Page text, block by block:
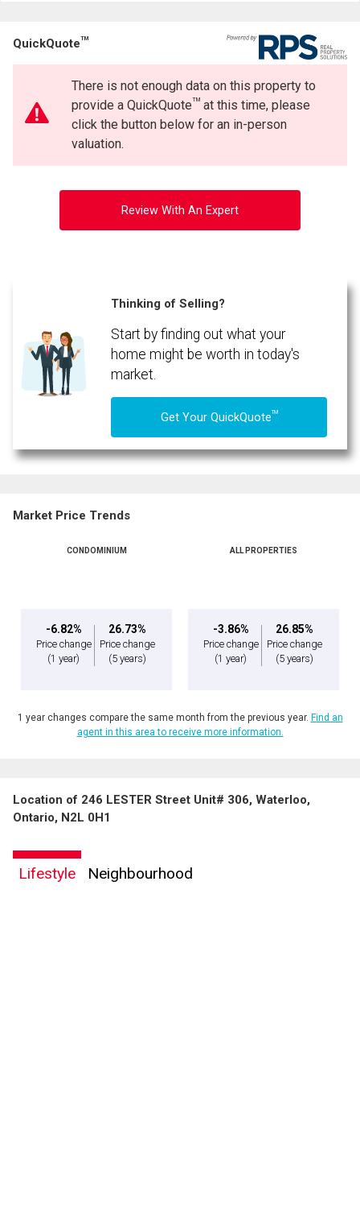
Phone
(Optional)
By clicking the submit button you are agreeing to our terms of use and giving us
expressed written consent to contact you.
QuickQuoteTM
There is not enough data on this property to
provide a QuickQuoteTMat this time, please
click the button below for an in-person
valuation.
Review With An Expert
Thinking of Selling?
Start by finding out what your
home might be worth in today's
market.
Get Your QuickQuoteTM
Market Price Trends
CONDOMINIUM
-6.82%
Price change
(1 year)
26.73%
Price change
(5 years)
ALL PROPERTIES
-3.86%
Price change
(1 year)
26.85%
Price change
(5 years)
1 year changes compare the same month from the previous year. Find an
agent in this area to receive more information.
Location of 246 LESTER Street Unit# 306, Waterloo,
Ontario, N2L 0H1
Lifestyle Neighbourhood